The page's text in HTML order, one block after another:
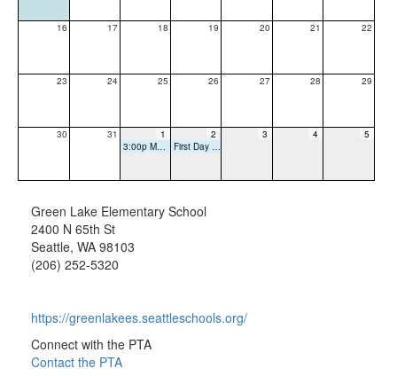
16 17 18 19 20 21 22
23 24 25 26 27 28 29
30 31
1
3:00p Meet and Greet
2
First Day of School
3 4 5
Green Lake Elementary School
2400 N 65th St
Seattle, WA 98103
(206) 252-5320
https://greenlakees.seattleschools.org/
Connect with the PTA
Contact the PTA